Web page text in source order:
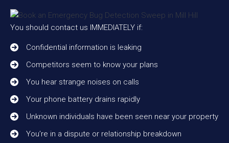
You should contact us IMMEDIATELY if:
Confidential information is leaking
Competitors seem to know your plans
You hear strange noises on calls
Your phone battery drains rapidly
Unknown individuals have been seen near your property
You’re in a dispute or relationship breakdown